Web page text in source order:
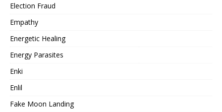
Election Fraud
Empathy
Energetic Healing
Energy Parasites
Enki
Enlil
Fake Moon Landing